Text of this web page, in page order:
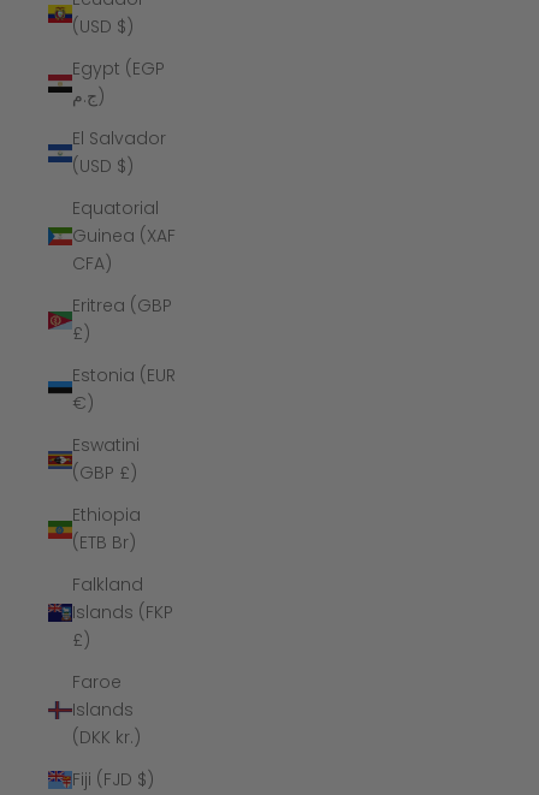
(USD $)
Egypt (EGP
ج.م)
El Salvador
(USD $)
Equatorial
Guinea (XAF
CFA)
Eritrea (GBP
£)
Estonia (EUR
€)
Eswatini
(GBP £)
Ethiopia
(ETB Br)
Falkland
Islands (FKP
£)
Faroe
Islands
(DKK kr.)
Fiji (FJD $)